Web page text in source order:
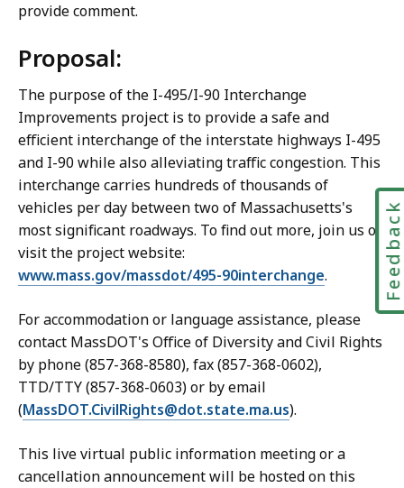
provide comment.
Proposal:
The purpose of the I-495/I-90 Interchange
Improvements project is to provide a safe and
efficient interchange of the interstate highways I-495
and I-90 while also alleviating traffic congestion. This
interchange carries hundreds of thousands of
vehicles per day between two of Massachusetts's
most significant roadways. To find out more, join us or
visit the project website:
www.mass.gov/massdot/495-90interchange.
For accommodation or language assistance, please
contact MassDOT's Office of Diversity and Civil Rights
by phone (857-368-8580), fax (857-368-0602),
TTD/TTY (857-368-0603) or by email
(MassDOT.CivilRights@dot.state.ma.us).
This live virtual public information meeting or a
cancellation announcement will be hosted on this
Feedback